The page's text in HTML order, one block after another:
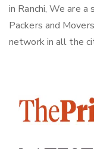
in Ranchi, We are
Packers and
network in all the